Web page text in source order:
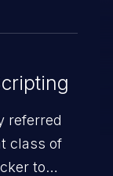
referred
class of
to